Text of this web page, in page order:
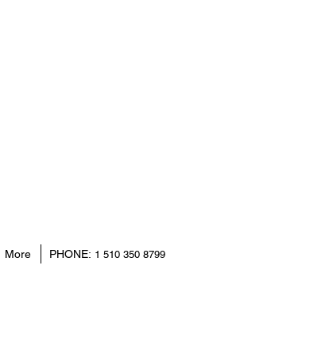
More PHONE: 1 510 350 8799